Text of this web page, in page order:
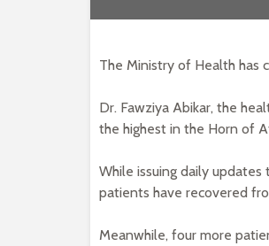
The Ministry of Health has
Dr. Fawziya Abikar, the
the highest in the Horn of
While issuing daily updates
patients have recovered
Meanwhile, four more